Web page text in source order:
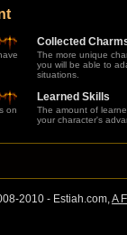
Collected
The more unique
you will be able to
situations.
on
Learned Skills
The amount of
your character's
2010 - Estiah.com,A